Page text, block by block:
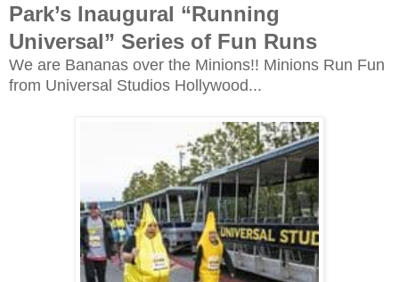
Park’s Inaugural “Running
Universal” Series of Fun Runs
We are Bananas over the Minions!! Minions Run Fun
from Universal Studios Hollywood...